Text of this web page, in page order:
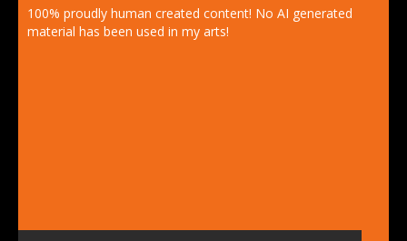
100% proudly human created content! No AI generated
material has been used in my arts!